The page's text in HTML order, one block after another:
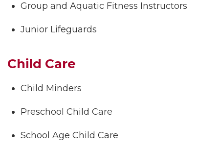
Group and Aquatic Fitness Instructors
Junior Lifeguards
Child Care
Child Minders
Preschool Child Care
School Age Child Care